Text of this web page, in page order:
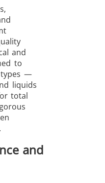
and
to
types —
liquids
total
and